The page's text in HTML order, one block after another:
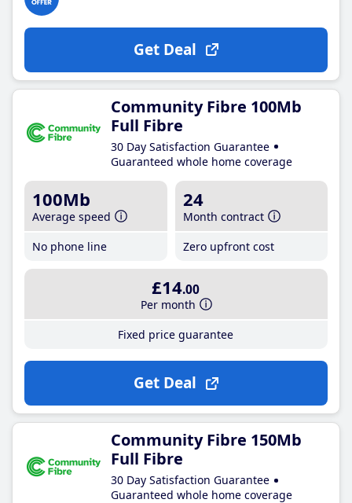
Get Deal
Community Fibre 100Mb
Full Fibre
30 Day Satisfaction Guarantee
Guaranteed whole home coverage
100Mb
Average speed
No phone line
24
Month contract
Zero upfront cost
£14.00
Per month
Fixed price guarantee
Get Deal
Community Fibre 150Mb
Full Fibre
30 Day Satisfaction Guarantee
Guaranteed whole home coverage